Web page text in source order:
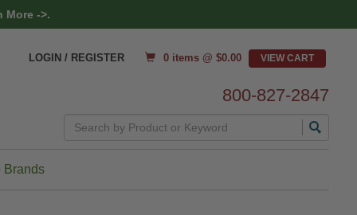
More ->.
LOGIN / REGISTER 0 items @ $0.00
800-827-2847
Brands